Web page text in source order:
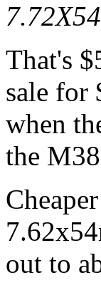
That's
sale for
when
the
out to